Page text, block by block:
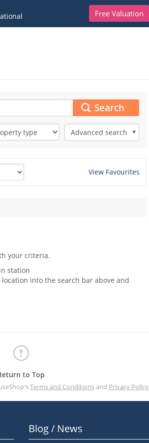
Free Valuation
Search
Advanced search
View Favourites
your criteria.
station
into the search bar above and
to Top
Terms and Conditionsand Privacy Policy
Blog / News